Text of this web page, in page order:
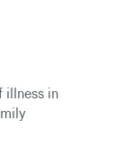
illness in